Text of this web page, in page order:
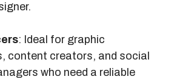
: Ideal for graphic
content creators, and social
who need a reliable